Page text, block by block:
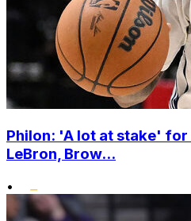
Philon: 'A lot at stake'
LeBron, Brow...
•